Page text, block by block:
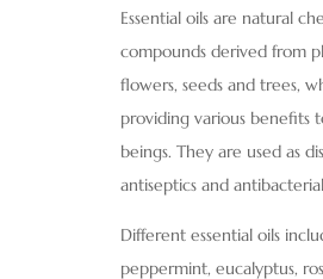
Essential oils are natural
compounds derived from
flowers, seeds and trees,
providing various benefits
beings. They are used as
antiseptics and
Different essential oils
peppermint, eucalyptus,